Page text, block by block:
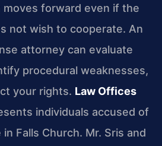
forward even if the
not wish to cooperate. An
attorney can evaluate
procedural weaknesses,
your rights. Law Offices
individuals accused of
Falls Church. Mr. Sris and